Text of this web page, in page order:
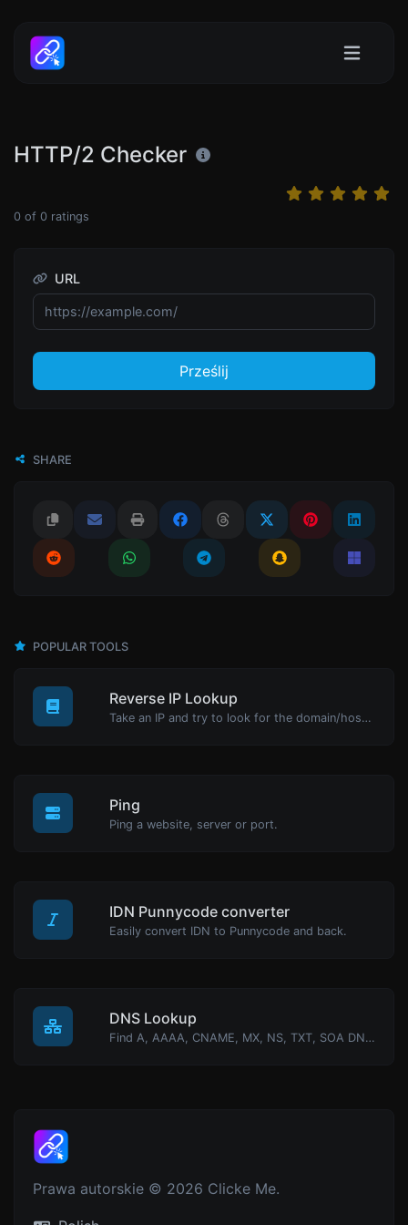
HTTP/2 Checker
0 of 0 ratings
URL
Prześlij
SHARE
POPULAR TOOLS
Reverse IP Lookup
Take an IP and try to look for the domain/host associated with it.
Ping
Ping a website, server or port.
IDN Punnycode converter
Easily convert IDN to Punnycode and back.
DNS Lookup
Find A, AAAA, CNAME, MX, NS, TXT, SOA DNS records of a host.
Prawa autorskie © 2026 Clicke Me.